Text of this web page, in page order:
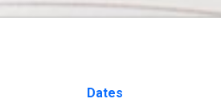
Dates